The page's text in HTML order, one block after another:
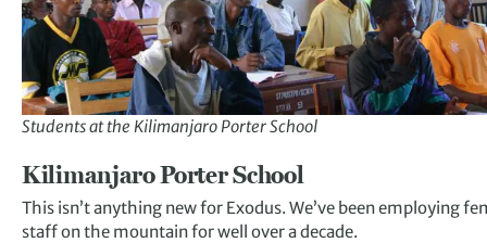
Students at the Kilimanjaro Porter School
Kilimanjaro Porter School
This isn’t anything new for Exodus. We’ve been employing
staff on the mountain for well over a decade.